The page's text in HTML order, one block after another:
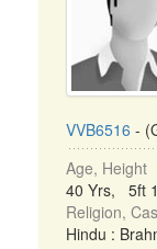
VVB6516 -
Age, Height
40 Yrs, 5ft
Religion,
Hindu :